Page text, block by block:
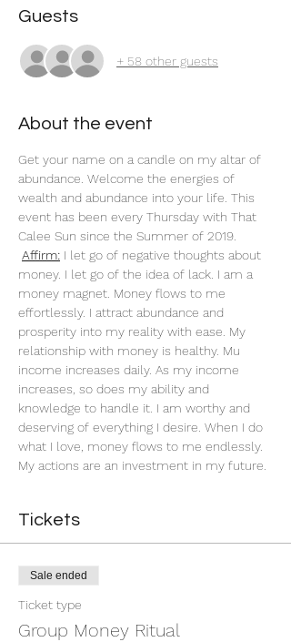
Guests
+ 58 other guests
About the event
Get your name on a candle on my altar of
abundance. Welcome the energies of
wealth and abundance into your life. This
event has been every Thursday with That
Calee Sun since the Summer of 2019.
Affirm: I let go of negative thoughts about
money. I let go of the idea of lack. I am a
money magnet. Money flows to me
effortlessly. I attract abundance and
prosperity into my reality with ease. My
relationship with money is healthy. Mu
income increases daily. As my income
increases, so does my ability and
knowledge to handle it. I am worthy and
deserving of everything I desire. When I do
what I love, money flows to me endlessly.
My actions are an investment in my future.
Tickets
Sale ended
Ticket type
Group Money Ritual